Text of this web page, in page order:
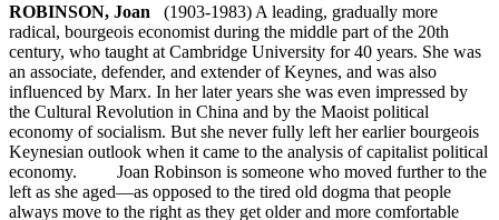
ROBINSON, Joan (1903-1983) A leading, gradually more
radical, bourgeois economist during the middle part of the 20th
century, who taught at Cambridge University for 40 years. She was
an associate, defender, and extender of Keynes, and was also
influenced by Marx. In her later years she was even impressed by
the Cultural Revolution in China and by the Maoist political
economy of socialism. But she never fully left her earlier bourgeois
Keynesian outlook when it came to the analysis of capitalist political
economy. Joan Robinson is someone who moved further to the
left as she aged—as opposed to the tired old dogma that people
always move to the right as they get older and more comfortable